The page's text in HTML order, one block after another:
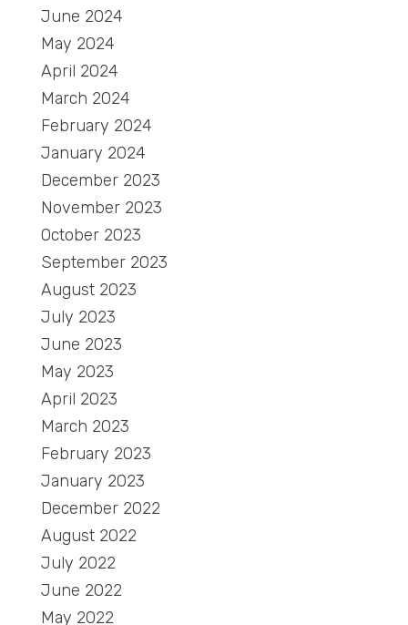
June 2024
May 2024
April 2024
March 2024
February 2024
January 2024
December 2023
November 2023
October 2023
September 2023
August 2023
July 2023
June 2023
May 2023
April 2023
March 2023
February 2023
January 2023
December 2022
August 2022
July 2022
June 2022
May 2022